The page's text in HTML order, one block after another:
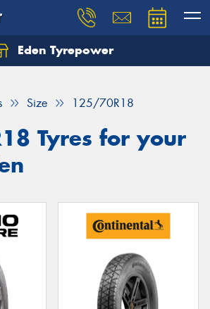
Eden Tyrepower
Size 125/70R18
Tyres for your